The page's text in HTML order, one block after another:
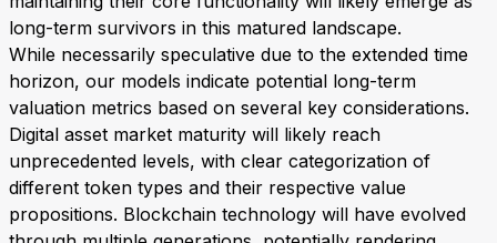
long-term survivors in this matured landscape.
While necessarily speculative due to the extended time
horizon, our models indicate potential long-term
valuation metrics based on several key considerations.
Digital asset market maturity will likely reach
unprecedented levels, with clear categorization of
different token types and their respective value
propositions. Blockchain technology will have evolved